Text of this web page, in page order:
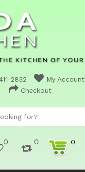
2832
My Account
Checkout
0 0 0